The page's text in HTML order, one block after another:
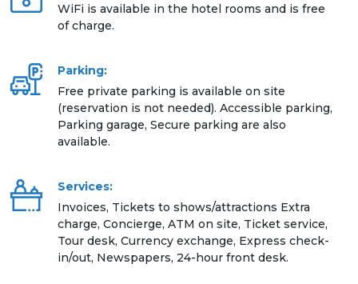
WiFi is available in the hotel rooms and is free
of charge.
Parking:
Free private parking is available on site
(reservation is not needed). Accessible parking,
Parking garage, Secure parking are also
available.
Services:
Invoices, Tickets to shows/attractions Extra
charge, Concierge, ATM on site, Ticket service,
Tour desk, Currency exchange, Express check-
in/out, Newspapers, 24-hour front desk.